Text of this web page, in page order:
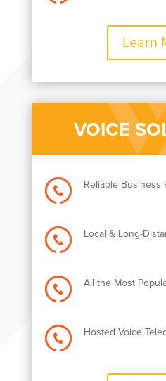
Learn
VOICE
Reliable Business
Local & Long-
All the Most
Hosted Voice